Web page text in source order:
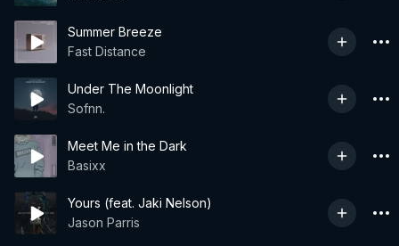
Summer Breeze
Fast Distance
Under The Moonlight
Sofnn.
Meet Me in the Dark
Basixx
Yours (feat. Jaki Nelson)
Jason Parris